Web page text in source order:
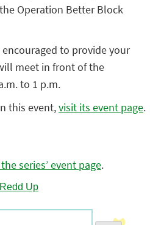
Operation Better Block
to provide your
meet in front of the
to 1 p.m.
this event,visit its event page.
series’ event page.